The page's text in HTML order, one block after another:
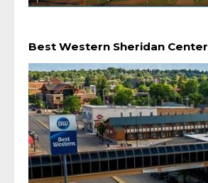
Best Western Sheridan Center